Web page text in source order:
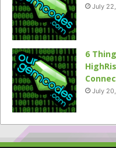
July
6
July